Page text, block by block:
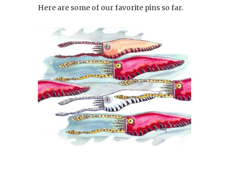
Here are some of our favorite pins so far.